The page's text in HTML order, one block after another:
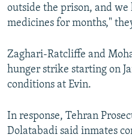
outside the prison, and we
medicines for months,"
Zaghari-Ratcliffe and
hunger strike starting on
conditions at Evin.
In response, Tehran
Dolatabadi said inmates